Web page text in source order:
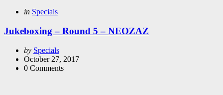
Categories
Posted
in Specials
Jukeboxing – Round 5 – NEOZAZ
Posted
by
by Specials
October 27, 2017
0 Comments